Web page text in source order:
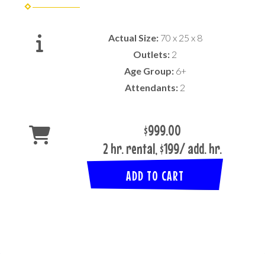
Actual Size: 70 x 25 x 8
Outlets: 2
Age Group: 6+
Attendants: 2
$999.00
2 hr. rental, $199/ add. hr.
ADD TO CART